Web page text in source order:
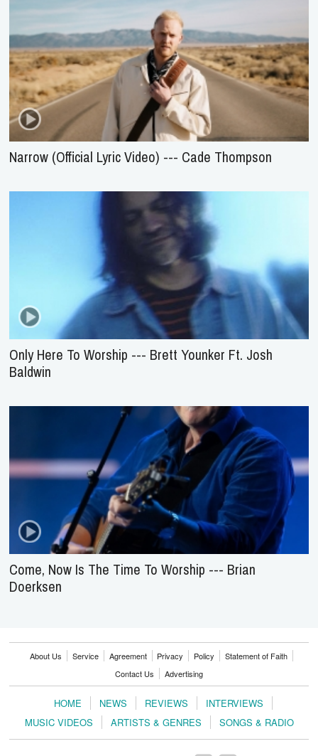
Narrow (Official Lyric Video) --- Cade Thompson
Only Here To Worship --- Brett Younker Ft. Josh
Baldwin
Come, Now Is The Time To Worship --- Brian
Doerksen
About Us Service Agreement Privacy Policy
Statement of Faith
Contact Us
Advertising
HOME NEWS REVIEWS
INTERVIEWS
MUSIC VIDEOS
ARTISTS & GENRES SONGS & RADIO